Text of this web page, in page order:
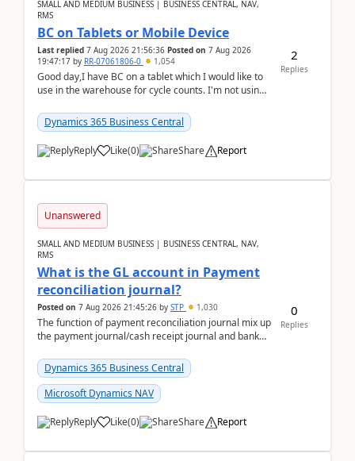
SMALL AND MEDIUM BUSINESS | BUSINESS CENTRAL, NAV,
RMS
BC on Tablets or Mobile Device
Last replied 7 Aug 2026 21:56:36 Posted on 7 Aug 2026
19:47:17 by RR-07061806-0 1,054
Good day,I have BC on a tablet which I would like to
use in the warehouse for cycle counts. I'm not using
Dynamics 365 Business Central
Reply Like(0) Share Report
2
Replies
Unanswered
SMALL AND MEDIUM BUSINESS | BUSINESS CENTRAL, NAV,
RMS
What is the GL account in Payment
reconciliation journal?
Posted on 7 Aug 2026 21:45:26 by STP 1,030
The function of payment reconciliation journal mix up
the payment journal/cash receipt journal and bank
Dynamics 365 Business Central
Microsoft Dynamics NAV
Reply Like(0) Share Report
0
Replies